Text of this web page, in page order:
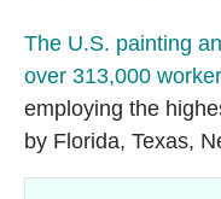
The U.S. painting
over 313,000
employing the
by Florida, Texas,